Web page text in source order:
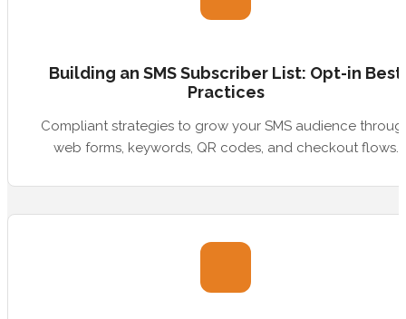
Building an SMS Subscriber List: Opt-in Best
Practices
Compliant strategies to grow your SMS audience
web forms, keywords, QR codes, and checkout flows.